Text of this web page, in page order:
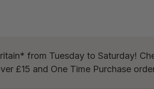
from Tuesday to Saturday!
£15 and One Time Purchase